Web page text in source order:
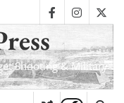
facebook
Shooting & Military